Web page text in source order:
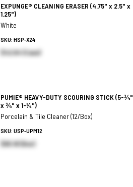
EXPUNGE® CLEANING ERASER (4.75" x 2.5" x
1.25")
White
SKU: HSP-X24
$42.64 (Case)
PUMIE® HEAVY-DUTY SCOURING STICK(5-¾"
x ¾" x 1-¼")
Porcelain & Tile Cleaner (12/Box)
SKU: USP-UPM12
$65.18 (Box)